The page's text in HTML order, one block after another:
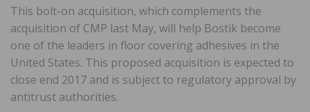
This bolt-on acquisition, which complements the
acquisition of CMP last May, will help Bostik become
one of the leaders in floor covering adhesives in the
United States. This proposed acquisition is expected to
close end 2017 and is subject to regulatory approval by
antitrust authorities.